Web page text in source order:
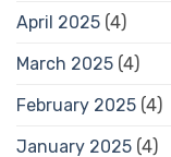
April 2025 (4)
March 2025 (4)
February 2025 (4)
January 2025 (4)